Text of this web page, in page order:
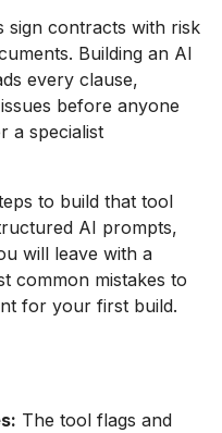
sign contracts with risk
Building an AI
every clause,
before anyone
a specialist
to build that tool
AI prompts,
will leave with a
common mistakes to
for your first build.
The tool flags and